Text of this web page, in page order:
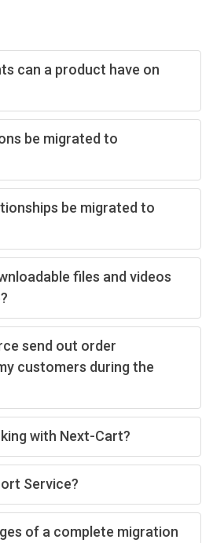
can a product have on
be migrated to
be migrated to
files and videos
send out order
customers during the
with Next-Cart?
Service?
of a complete migration